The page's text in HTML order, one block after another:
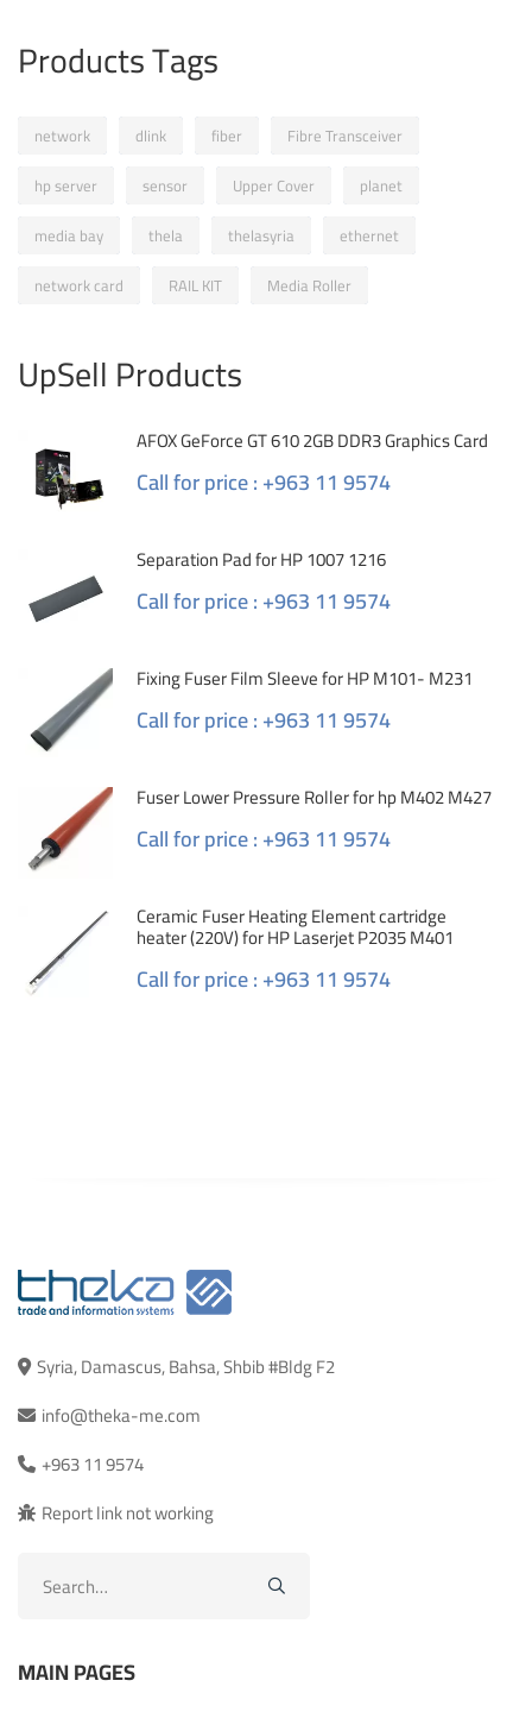
Products Tags
network dlink fiber
Fibre Transceiver
hp server
sensor Upper Cover
planet
media bay
thela thelasyria
ethernet
network card
RAIL KIT Media Roller
UpSell Products
AFOX GeForce GT 610 2GB DDR3 Graphics Card
Call for price : +963 11 9574
Separation Pad for HP 1007 1216
Call for price : +963 11 9574
Fixing Fuser Film Sleeve for HP M101- M231
Call for price : +963 11 9574
Fuser Lower Pressure Roller for hp M402 M427
Call for price : +963 11 9574
Ceramic Fuser Heating Element cartridge
heater (220V) for HP Laserjet P2035 M401
Call for price : +963 11 9574
Syria, Damascus, Bahsa, Shbib #Bldg F2
info@theka-me.com
+963 11 9574
Report link not working
MAIN PAGES